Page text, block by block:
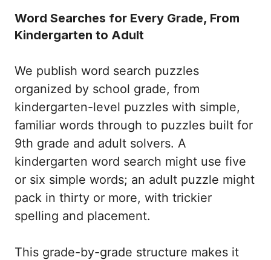
Word Searches for Every Grade, From
Kindergarten to Adult
We publish word search puzzles
organized by school grade, from
kindergarten-level puzzles with simple,
familiar words through to puzzles built for
9th grade and adult solvers. A
kindergarten word search might use five
or six simple words; an adult puzzle might
pack in thirty or more, with trickier
spelling and placement.
This grade-by-grade structure makes it